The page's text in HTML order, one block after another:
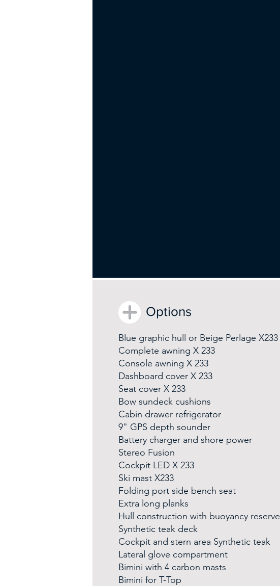
Options
Blue graphic hull or Beige Perlage X233
Complete awning X 233
Console awning X 233
Dashboard cover X 233
Seat cover X 233
Bow sundeck cushions
Cabin drawer refrigerator
9" GPS depth sounder
Battery charger and shore power
Stereo Fusion
Cockpit LED X 233
Ski mast X233
Folding port side bench seat
Extra long planks
Hull construction with buoyancy reserve
Synthetic teak deck
Cockpit and stern area Synthetic teak
Lateral glove compartment
Bimini with 4 carbon masts
Bimini for T-Top